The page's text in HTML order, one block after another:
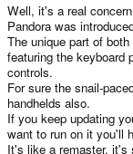
Well, it's a real
Pandora was
The unique part of
featuring the keyboard
controls.
For sure the snail-
handhelds also.
If you keep updating
want to run on it you'll
It's like a remaster, it's